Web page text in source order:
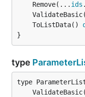
	Remove(...
ids .
	ToListData()
}
type